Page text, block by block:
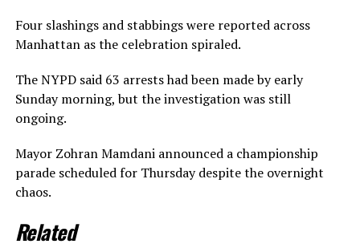
Four slashings and stabbings were reported across
Manhattan as the celebration spiraled.
The NYPD said 63 arrests had been made by early
Sunday morning, but the investigation was still
ongoing.
Mayor Zohran Mamdani announced a championship
parade scheduled for Thursday despite the overnight
chaos.
Related